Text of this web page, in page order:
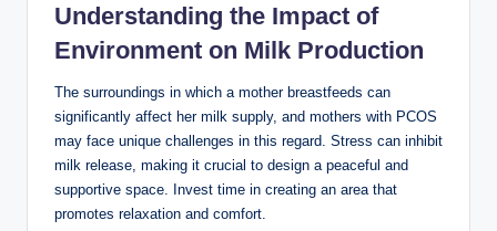
Understanding the Impact ​of
Environment on ⁤Milk‍ Production
The surroundings​ in which a mother breastfeeds can
significantly affect her milk supply, and‌ mothers ‌with PCOS
may face⁣ unique challenges in this ​regard.‌ Stress can inhibit
​milk⁣ release, making it ⁣crucial to ​design a ⁣peaceful and
supportive space. ‌Invest time in creating an area that
promotes relaxation and comfort.